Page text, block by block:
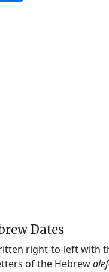
Dates
right-to-left with
of the Hebrew